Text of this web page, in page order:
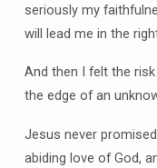
seriously my
will lead me in the
And then I felt the
the edge of an
Jesus never
abiding love of God,